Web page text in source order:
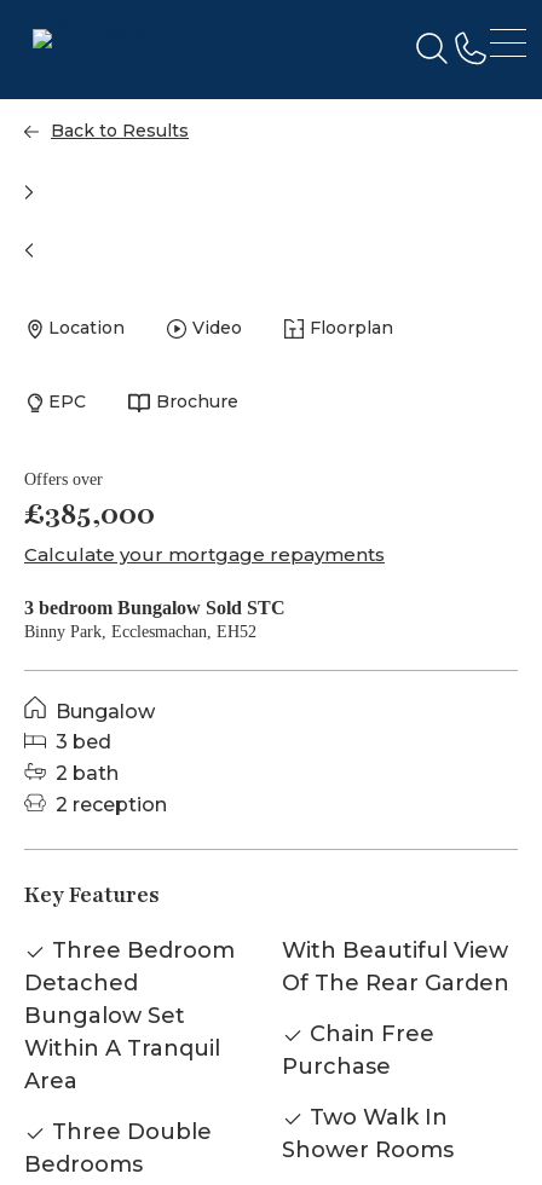
Back to Results
Location Video Floorplan
EPC Brochure
Offers over
£385,000
Calculate your mortgage repayments
3 bedroom Bungalow Sold STC
Binny Park, Ecclesmachan, EH52
Bungalow
3 bed
2 bath
2 reception
Key Features
Three Bedroom
Detached
Bungalow Set
Within A Tranquil
Area
Three Double
Bedrooms
With Beautiful View
Of The Rear Garden
Chain Free
Purchase
Two Walk In
Shower Rooms